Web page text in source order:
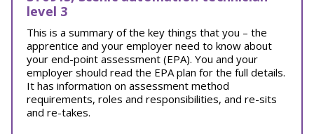
level 3
This is a summary of the key things that you – the
apprentice and your employer need to know about
your end-point assessment (EPA). You and your
employer should read the EPA plan for the full details.
It has information on assessment method
requirements, roles and responsibilities, and re-sits
and re-takes.